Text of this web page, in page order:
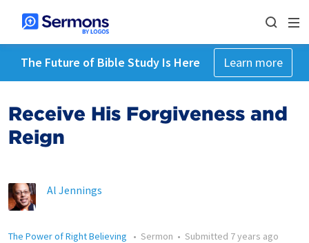
The Future of Bible Study Is Here Learn more
Receive His Forgiveness and
Reign
Al Jennings
The Power of Right Believing • Sermon • Submitted 7 years ago